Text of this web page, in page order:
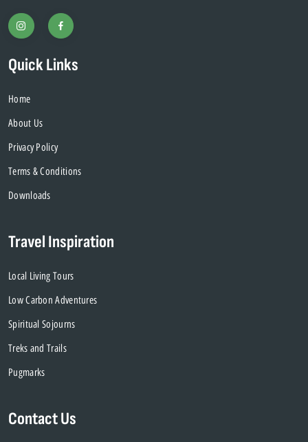
Quick Links
Home
About Us
Privacy Policy
Terms & Conditions
Downloads
Travel Inspiration
Local Living Tours
Low Carbon Adventures
Spiritual Sojourns
Treks and Trails
Pugmarks
Contact Us